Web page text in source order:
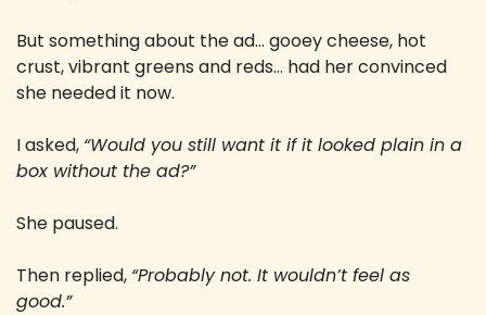
But something about the ad… gooey cheese, hot
crust, vibrant greens and reds… had her convinced
she needed it now.
I asked, “Would you still want it if it looked plain in a
box without the ad?”
She paused.
Then replied, “Probably not. It wouldn’t feel as
good.”